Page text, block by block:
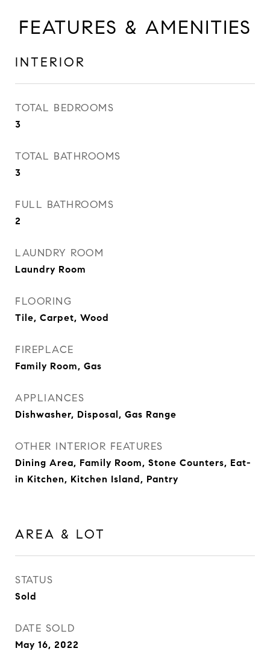
FEATURES & AMENITIES
INTERIOR
TOTAL BEDROOMS
3
TOTAL BATHROOMS
3
FULL BATHROOMS
2
LAUNDRY ROOM
Laundry Room
FLOORING
Tile, Carpet, Wood
FIREPLACE
Family Room, Gas
APPLIANCES
Dishwasher, Disposal, Gas Range
OTHER INTERIOR FEATURES
Dining Area, Family Room, Stone Counters, Eat-
in Kitchen, Kitchen Island, Pantry
AREA & LOT
STATUS
Sold
DATE SOLD
May 16, 2022